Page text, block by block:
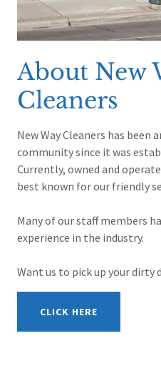
About New
Cleaners
New Way Cleaners has been
community since it was
Currently, owned and
best known for our friendly
Many of our staff members
experience in the industry.
Want us to pick up your dirty
CLICK HERE